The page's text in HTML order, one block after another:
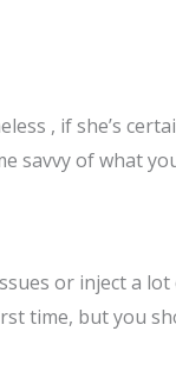
, if she’s
savvy of what
or inject a
time, but you